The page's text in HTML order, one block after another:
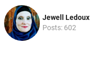
Jewell Ledoux
Posts: 602